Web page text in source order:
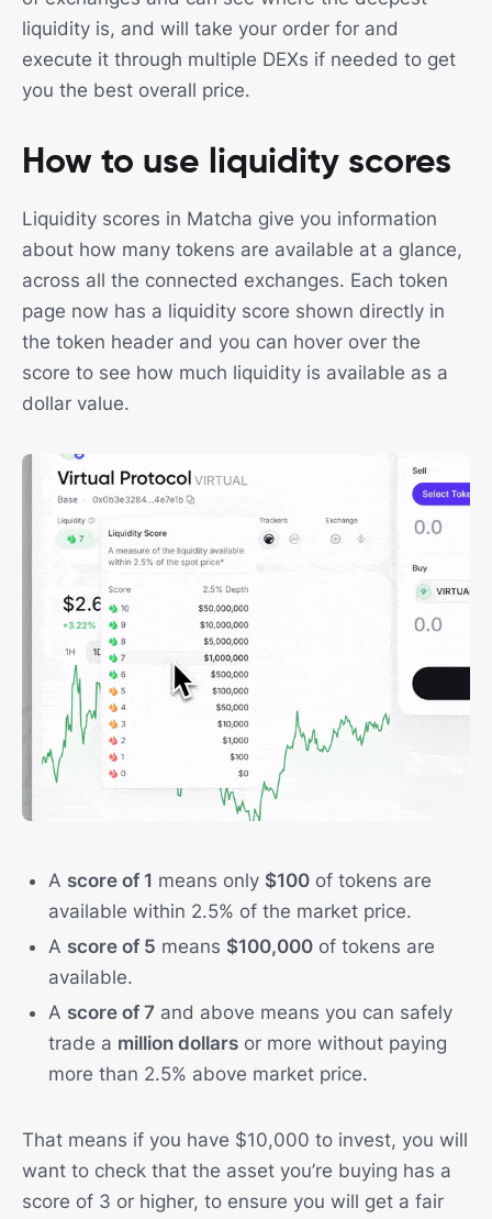
liquidity is, and will take your order for and
execute it through multiple DEXs if needed to get
you the best overall price.
How to use liquidity scores
Liquidity scores in Matcha give you information
about how many tokens are available at a glance,
across all the connected exchanges. Each token
page now has a liquidity score shown directly in
the token header and you can hover over the
score to see how much liquidity is available as a
dollar value.
A score of 1 means only $100 of tokens are
available within 2.5% of the market price.
A score of 5 means $100,000 of tokens are
available.
A score of 7 and above means you can safely
trade a million dollars or more without paying
more than 2.5% above market price.
That means if you have $10,000 to invest, you will
want to check that the asset you’re buying has a
score of 3 or higher, to ensure you will get a fair